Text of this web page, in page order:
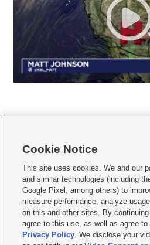
     
Mobile Apps| Newsletter|Advertise|Contact
Terms of use Privacy Statement| Video
Do Not Sell or Share My Data|EEO Public File
KSL FM Radio FCC Public File|KSL AM Radio
Closed Captioning Assistance
Cookie Notice
This site uses cookies. We and our
and similar technologies (including
Google Pixel, among others) to
measure performance, analyze
on this and other sites. By
agree to this use, as well as agree
Privacy Policy. We disclose your